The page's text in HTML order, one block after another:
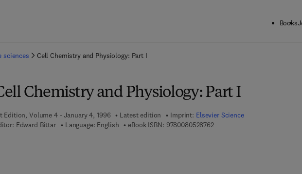
Books
sciences Cell Chemistry and Physiology: Part I
Chemistry and Physiology: Part I
Edition, Volume 4 - January 4, 1996 Latest edition Imprint: Elsevier Science
Edward Bittar Language: English eBook ISBN: 97800805287629 7 8 - 0 - 0 8 - 0 5 2 8 7 6 - 2